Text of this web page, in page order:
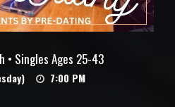
• Singles Ages 25-43
7:00 PM